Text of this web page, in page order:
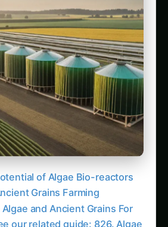
of Algae Bio-reactors
Grains Farming
and Ancient Grains For
our related guide: 826. Algae